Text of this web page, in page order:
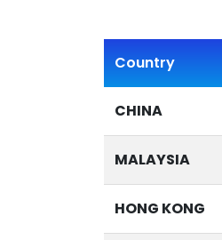
Country
CHINA
MALAYSIA
HONG KONG